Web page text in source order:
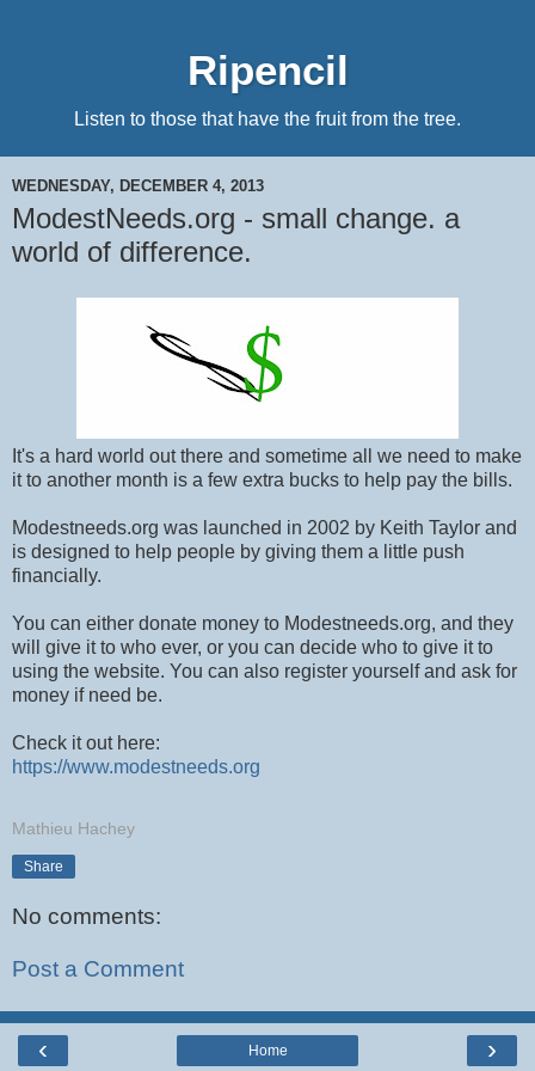
Ripencil
Listen to those that have the fruit from the tree.
WEDNESDAY, DECEMBER 4, 2013
ModestNeeds.org - small change. a
world of difference.
It's a hard world out there and sometime all we need to make
it to another month is a few extra bucks to help pay the bills.
Modestneeds.org was launched in 2002 by Keith Taylor and
is designed to help people by giving them a little push
financially.
You can either donate money to Modestneeds.org, and they
will give it to who ever, or you can decide who to give it to
using the website. You can also register yourself and ask for
money if need be.
Check it out here:
https://www.modestneeds.org
Mathieu Hachey
Share
No comments:
Post a Comment
‹ ›
Home